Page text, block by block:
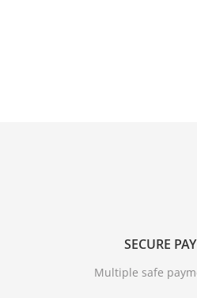
SECURE
Multiple safe